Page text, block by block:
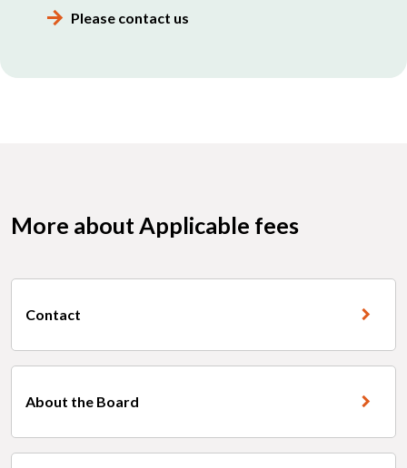
Please contact us
More about Applicable fees
Contact
About the Board